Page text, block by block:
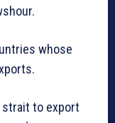
whose
strait to export